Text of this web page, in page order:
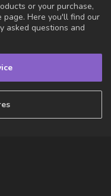
or your purchase,
page. Here you'll find our
asked questions and